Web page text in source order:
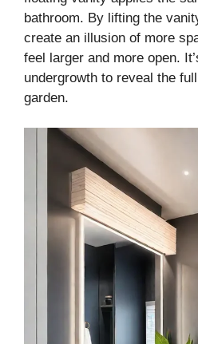
bathroom. By lifting the
create an illusion of more
feel larger and more open.
undergrowth to reveal the
garden.